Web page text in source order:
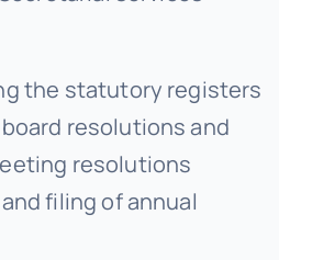
the statutory registers
resolutions and
resolutions
filing of annual